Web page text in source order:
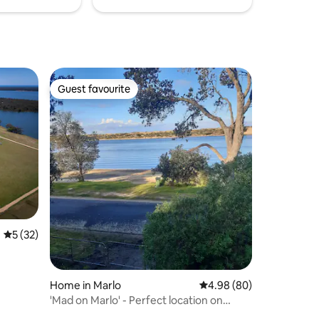
5 out of 5 average rating, 32 reviews
5 (32)
Guest favourite
Guest favourite
Home in Marlo 4.98 out of 5 average
4.98 (80)
'Mad on Marlo' - Perfect location on